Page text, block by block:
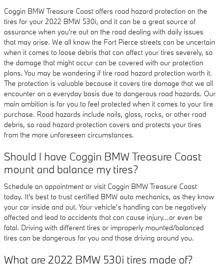
Coggin BMW Treasure Coast offers road hazard protection on the
tires for your 2022 BMW 530i, and it can be a great source of
assurance when you're out on the road dealing with daily issues
that may arise. We all know the Fort Pierce streets can be uncertain
when it comes to loose debris that can affect your tires severely, so
the damage that might occur can be covered with our protection
plans. You may be wondering if tire road hazard protection worth it.
The protection is valuable because it covers tire damage that we all
encounter on a everyday basis due to dangerous road hazards. Our
main ambition is for you to feel protected when it comes to your tire
purchase. Road hazards include nails, glass, rocks, or other road
debris, so road hazard protection covers and protects your tires
from the more unforeseen circumstances.
Should I have Coggin BMW Treasure Coast
mount and balance my tires?
Schedule an appointment or visit Coggin BMW Treasure Coast
today. It's best to trust certified BMW auto mechanics, as they know
your car inside and out. Your vehicle’s handling can be negatively
affected and lead to accidents that can cause injury...or even be
fatal. Driving with different tires or improperly mounted/balanced
tires can be dangerous for you and those driving around you.
What are 2022 BMW 530i tires made of?